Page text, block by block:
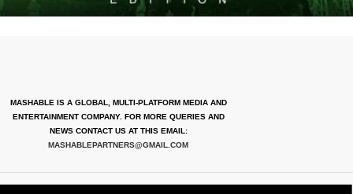
MASHABLE IS A GLOBAL, MULTI-PLATFORM MEDIA AND
ENTERTAINMENT COMPANY. FOR MORE QUERIES AND
NEWS CONTACT US AT THIS EMAIL:
MASHABLEPARTNERS@GMAIL.COM